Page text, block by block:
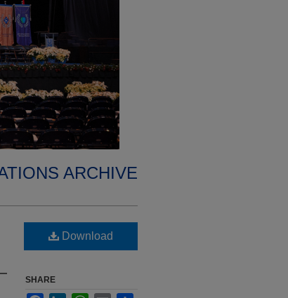
ARCHIVE
Download
SHARE